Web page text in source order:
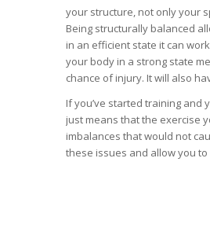
your structure, not only your
Being structurally balanced
in an efficient state it can
your body in a strong state
chance of injury. It will also
If you’ve started training and
just means that the exercise
imbalances that would not
these issues and allow you to